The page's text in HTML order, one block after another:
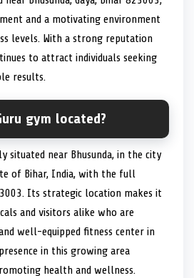
and a motivating environment
levels. With a strong reputation
to attract individuals seeking
results.
gym located?
situated near Bhusunda, in the city
of Bihar, India, with the full
Its strategic location makes it
and visitors alike who are
well-equipped fitness center in
in this growing area
health and wellness.